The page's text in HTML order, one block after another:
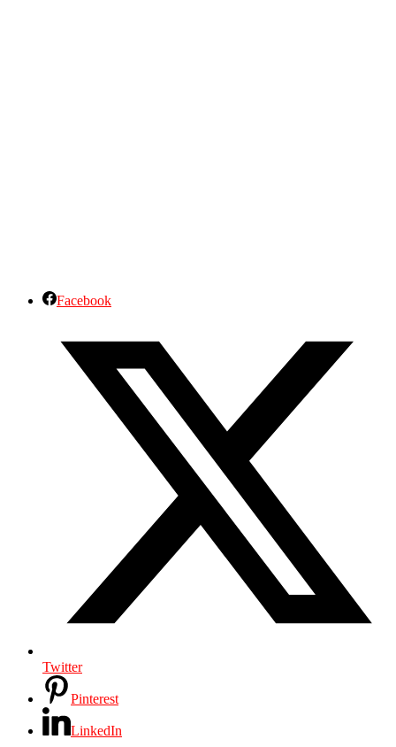
Facebook
Twitter
Pinterest
LinkedIn